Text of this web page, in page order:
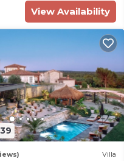
Istria
View Availability
Villa